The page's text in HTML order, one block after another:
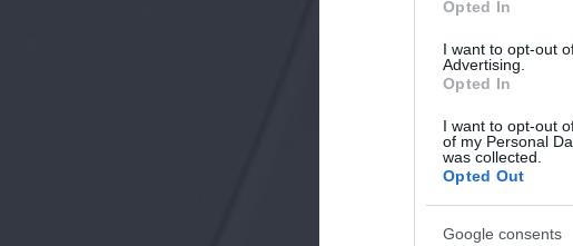
Opted In
I want to opt-out
Advertising.
Opted In
I want to opt-out
of my Personal
was collected.
Opted Out
Google consents